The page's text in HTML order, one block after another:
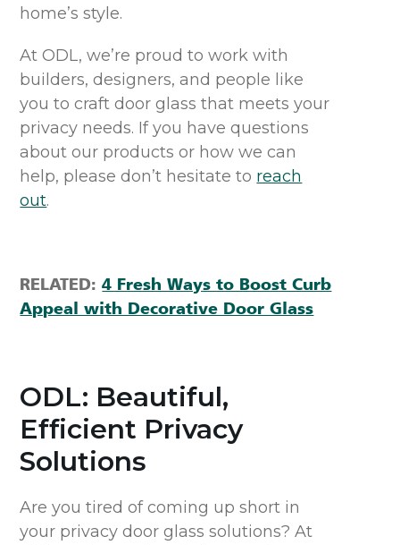
home’s style.
At ODL,we’re proud to work with
builders, designers, and people like
you tocraft door glass that meets your
privacy needs. If you have questions
about our products or how we can
help, pleasedon’t hesitate to reach
out.
RELATED:4 Fresh Ways to Boost Curb
Appeal with Decorative Door Glass
ODL: Beautiful,
Efficient Privacy
Solutions
Are you tired of coming up short in
your privacy door glass solutions? At